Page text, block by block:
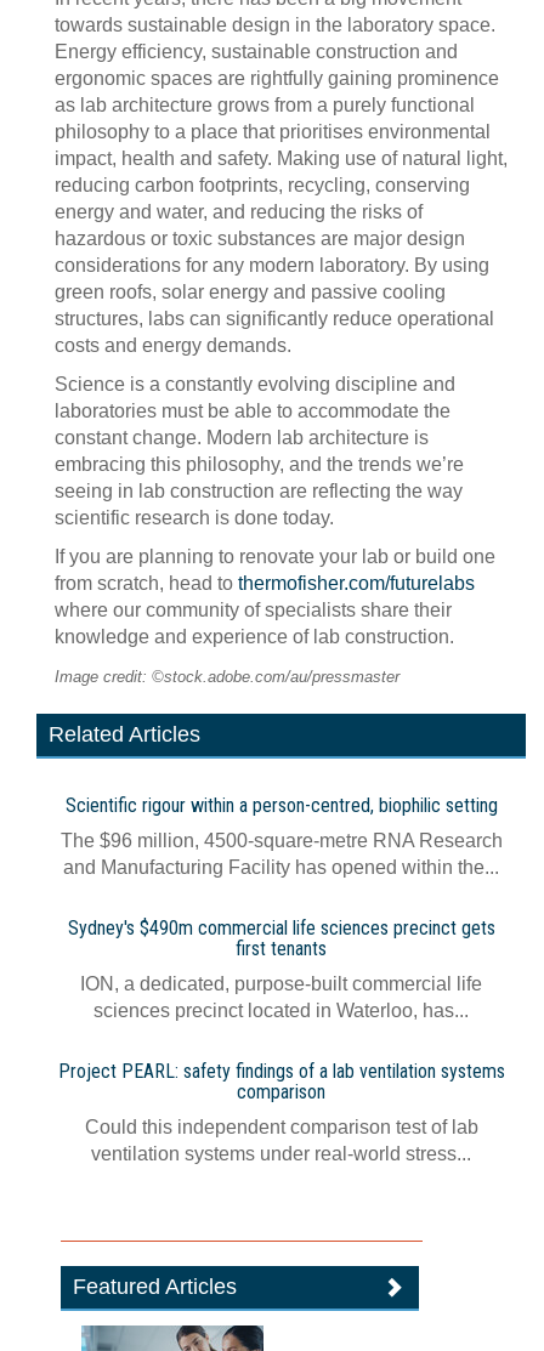
towards sustainable design in the laboratory space.
Energy efficiency, sustainable construction and
ergonomic spaces are rightfully gaining prominence
as lab architecture grows from a purely functional
philosophy to a place that prioritises environmental
impact, health and safety. Making use of natural light,
reducing carbon footprints, recycling, conserving
energy and water, and reducing the risks of
hazardous or toxic substances are major design
considerations for any modern laboratory. By using
green roofs, solar energy and passive cooling
structures, labs can significantly reduce operational
costs and energy demands.
Science is a constantly evolving discipline and
laboratories must be able to accommodate the
constant change. Modern lab architecture is
embracing this philosophy, and the trends we’re
seeing in lab construction are reflecting the way
scientific research is done today.
If you are planning to renovate your lab or build one
from scratch, head to thermofisher.com/futurelabs
where our community of specialists share their
knowledge and experience of lab construction.
Image credit: ©stock.adobe.com/au/pressmaster
Related Articles
Scientific rigour within a person-centred, biophilic setting
The $96 million, 4500-square-metre RNA Research
and Manufacturing Facility has opened within the...
Sydney's $490m commercial life sciences precinct gets
first tenants
ION, a dedicated, purpose-built commercial life
sciences precinct located in Waterloo, has...
Project PEARL: safety findings of a lab ventilation systems
comparison
Could this independent comparison test of lab
ventilation systems under real-world stress...
Featured Articles